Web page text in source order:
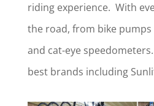
riding experience. With
the road, from bike
and cat-eye
best brands including